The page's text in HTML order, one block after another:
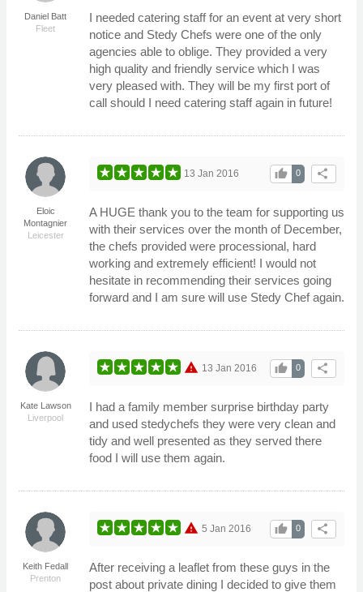
Daniel Batt
Fleet
I needed catering staff for an event at very short
notice and Stedy Chefs were one of the only
agencies able to oblige. They provided a very
high quality and friendly service which I was
very pleased with. They will be my first port of
call should I need catering staff again in future!
Eloic
Montagnier
Leicester
share
0
thumb_up
13 Jan 2016
A HUGE thank you to the team for supporting us
with their services over the month of December,
the chefs provided were processional, hard
working and extremely efficient! I would not
hesitate in recommending their services going
forward and I am sure will use Stedy Chef again.
Kate Lawson
Liverpool
warning share
0
thumb_up
13 Jan 2016
I had a family member surprise birthday party
and used stedychefs they were very clean and
tidy and well presented as they served there
food I will use them again.
Keith Fedall
Prenton
warning share
0
thumb_up
5 Jan 2016
After receiving a leaflet from these guys in the
post about private dining I decided to give them